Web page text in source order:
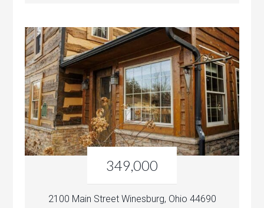
349,000
2100 Main Street Winesburg, Ohio 44690